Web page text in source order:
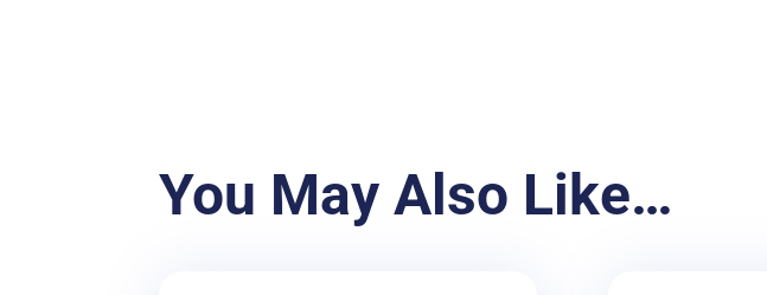
You May Also Like…